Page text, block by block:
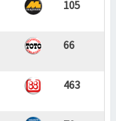
105
66
463